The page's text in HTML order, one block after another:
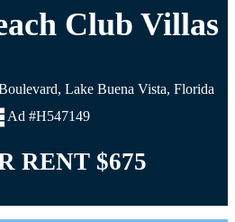
Club Villas
Lake Buena Vista, Florida
Ad #H547149
RENT $675